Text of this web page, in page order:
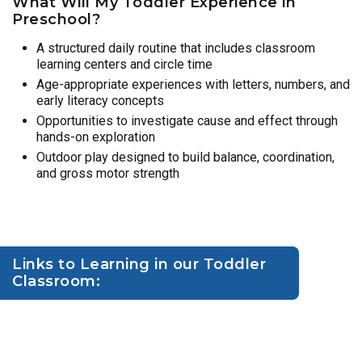
Preschool?
A structured daily routine that includes classroom
learning centers and circle time
Age-appropriate experiences with letters, numbers, and
early literacy concepts
Opportunities to investigate cause and effect through
hands-on exploration
Outdoor play designed to build balance, coordination,
and gross motor strength
Links to Learning in our Toddler
Classroom: